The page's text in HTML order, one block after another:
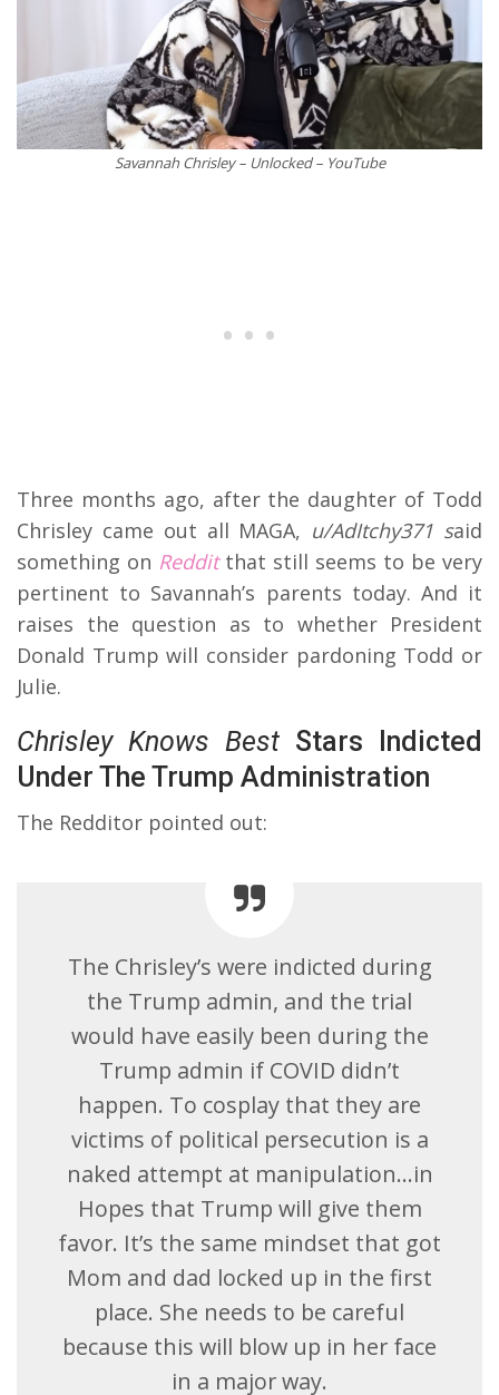
Savannah Chrisley – Unlocked – YouTube
Three months ago, after the daughter of Todd
Chrisley came out all MAGA, u/AdItchy371 said
something on Redditthat still seems to be very
pertinent to Savannah’s parents today. And it
raises the question as to whether President
Donald Trump will consider pardoning Todd or
Julie.
Chrisley Knows Best Stars Indicted
Under The Trump Administration
The Redditor pointed out:
The Chrisley’s were indicted during
the Trump admin, and the trial
would have easily been during the
Trump admin if COVID didn’t
happen. To cosplay that they are
victims of political persecution is a
naked attempt at manipulation…in
Hopes that Trump will give them
favor. It’s the same mindset that got
Mom and dad locked up in the first
place. She needs to be careful
because this will blow up in her face
in a major way.